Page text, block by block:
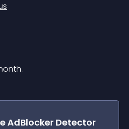
AdBlocker Detector